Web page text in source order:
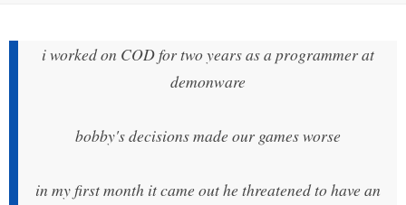
i worked on COD for two years as a programmer at
demonware
bobby's decisions made our games worse
in my first month it came out he threatened to have an